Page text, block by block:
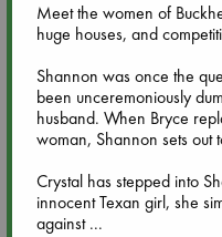
Aug 9 12:00
Tarot Sunday with
hrs time slot)
Aug 9 14:00
Tarot Sunday with
hrs time slot)
Meet the women of
huge houses, and
Shannon was once the
been unceremoniously
husband. When Bryce
woman, Shannon sets out
Crystal has stepped into
innocent Texan girl, she
against ...